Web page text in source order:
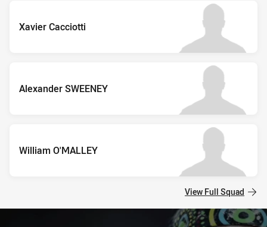
Xavier Cacciotti
Alexander SWEENEY
William O'MALLEY
View Full Squad